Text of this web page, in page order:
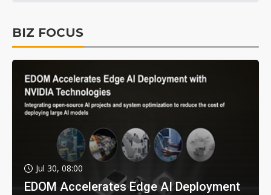
BIZ FOCUS
Jul 30, 08:00
EDOM Accelerates Edge AI Deployment